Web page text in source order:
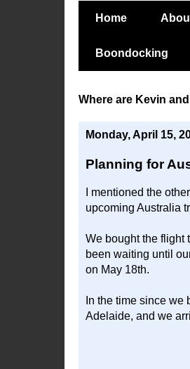
Home
Boondocking
Where are Kevin
Monday, April 15,
Planning for
I mentioned the
upcoming Australia
We bought the flight
been waiting until
on May 18th.
In the time since we
Adelaide, and we